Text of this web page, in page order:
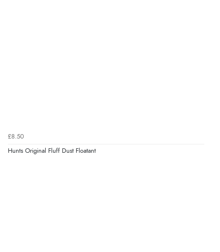
£8.50
Hunts Original Fluff Dust Floatant